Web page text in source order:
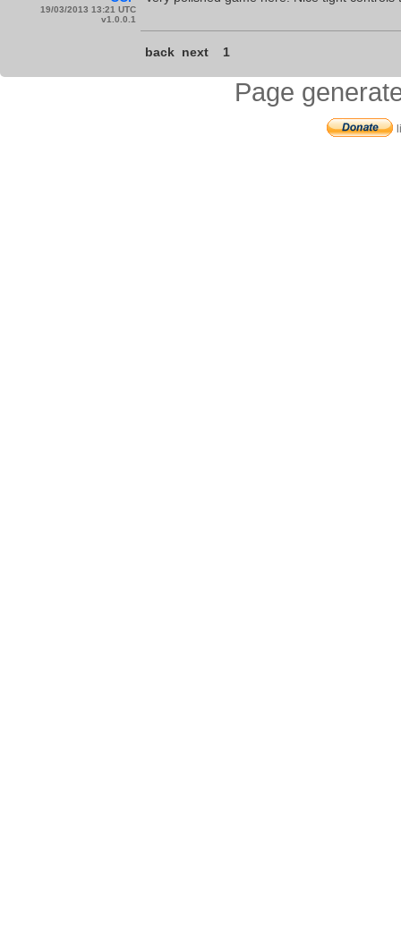
19/03/2013 13:21 UTC
v1.0.0.1
back next 1
Page